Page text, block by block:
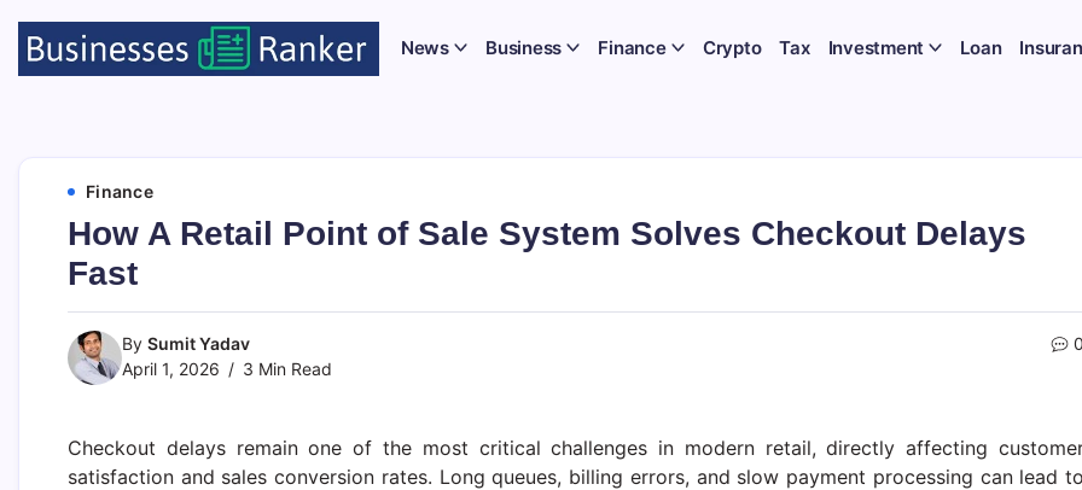
News Business Finance Crypto Tax Investment Loan
Finance
How A Retail Point of Sale System Solves Checkout Delays
Fast
By Sumit Yadav
April 1, 2026
3 Min Read
0
Checkout delays remain one of the most critical challenges in modern retail, directly affecting
satisfaction and sales conversion rates. Long queues, billing errors, and slow payment processing can lead to